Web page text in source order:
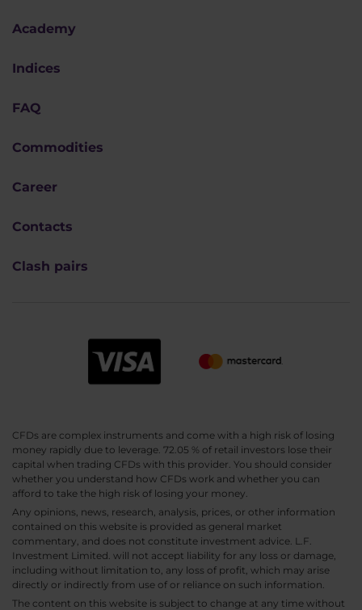
Academy
Indices
FAQ
Commodities
Career
Contacts
Clash pairs
CFDs are complex instruments and come with a high risk of losing
money rapidly due to leverage. 72.05 % of retail investors lose their
capital when trading CFDs with this provider. You should consider
whether you understand how CFDs work and whether you can
afford to take the high risk of losing your money.
Any opinions, news, research, analysis, prices, or other information
contained on this website is provided as general market
commentary, and does not constitute investment advice. L.F.
Investment Limited. will not accept liability for any loss or damage,
including without limitation to, any loss of profit, which may arise
directly or indirectly from use of or reliance on such information.
The content on this website is subject to change at any time without